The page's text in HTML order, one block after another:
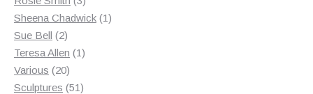
products
Sheena Chadwick 11
Sue Bell 22
products
Teresa Allen 11
Various 2020
products
Sculptures 5151